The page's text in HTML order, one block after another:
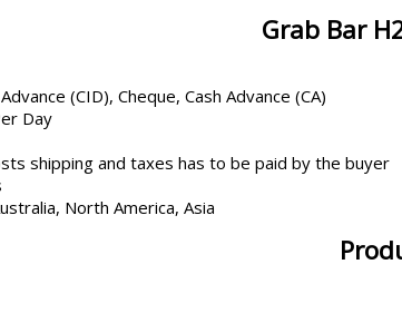
Grab Bar
(CID), Cheque, Cash Advance (CA)
Day
shipping and taxes has to be paid by the buyer
North America, Asia